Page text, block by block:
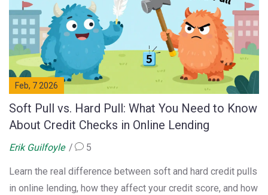
Feb, 7 2026
Soft Pull vs. Hard Pull: What You Need to Know
About Credit Checks in Online Lending
Erik Guilfoyle 5
Learn the real difference between soft and hard credit pulls
in online lending, how they affect your credit score, and how